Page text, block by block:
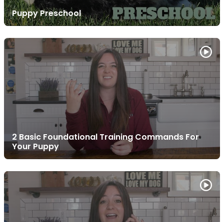
Puppy Preschool
2 Basic Foundational Training Commands For
Your Puppy